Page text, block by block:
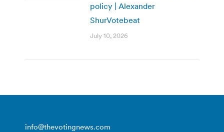
policy | Alexander
ShurVotebeat
July 10, 2026
info@thevotingnews.com